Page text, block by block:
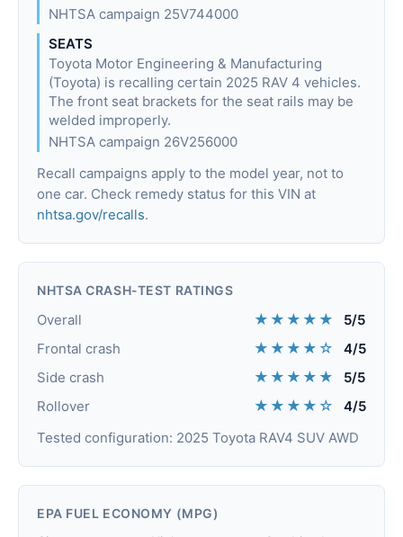
NHTSA campaign 25V744000
SEATS
Toyota Motor Engineering & Manufacturing
(Toyota) is recalling certain 2025 RAV 4 vehicles.
The front seat brackets for the seat rails may be
welded improperly.
NHTSA campaign 26V256000
Recall campaigns apply to the model year, not to
one car. Check remedy status for this VIN at
nhtsa.gov/recalls.
NHTSA CRASH-TEST RATINGS
Overall ★★★★★
5/5
Frontal crash
★★★★☆
4/5
Side crash
★★★★★
5/5
Rollover
★★★★☆
4/5
Tested configuration: 2025 Toyota RAV4 SUV AWD
EPA FUEL ECONOMY (MPG)